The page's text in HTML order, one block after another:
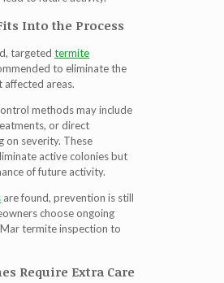
Into the Process
targeted termite
to eliminate the
areas.
methods may include
or direct
on severity. These
active colonies but
of future activity.
are found, prevention is still
choose ongoing
termite inspection to
Require Extra Care